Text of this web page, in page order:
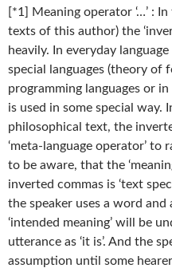
[*1] Meaning operator ‘…’ :
texts of this author) the
heavily. In everyday
special languages (theory of
programming languages or
is used in some special
philosophical text, the
‘meta-language operator’
to be aware, that the
inverted commas is ‘text
the speaker uses a word
‘intended meaning’ will be
utterance as ‘it is’. And the
assumption until some